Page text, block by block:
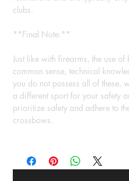
clubs.
**Final Note:**
Just like with firearms, the use
common sense, technical
you do not possess all of these,
a different sport for your safety
prioritize safety and adhere to
crossbows.